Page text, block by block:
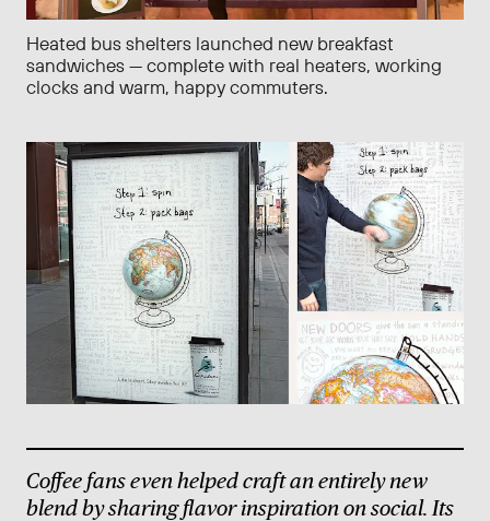
Heated bus shelters launched new breakfast
sandwiches — complete with real heaters, working
clocks and warm, happy commuters.
Coffee fans even helped craft an entirely new
blend by sharing flavor inspiration on social. Its